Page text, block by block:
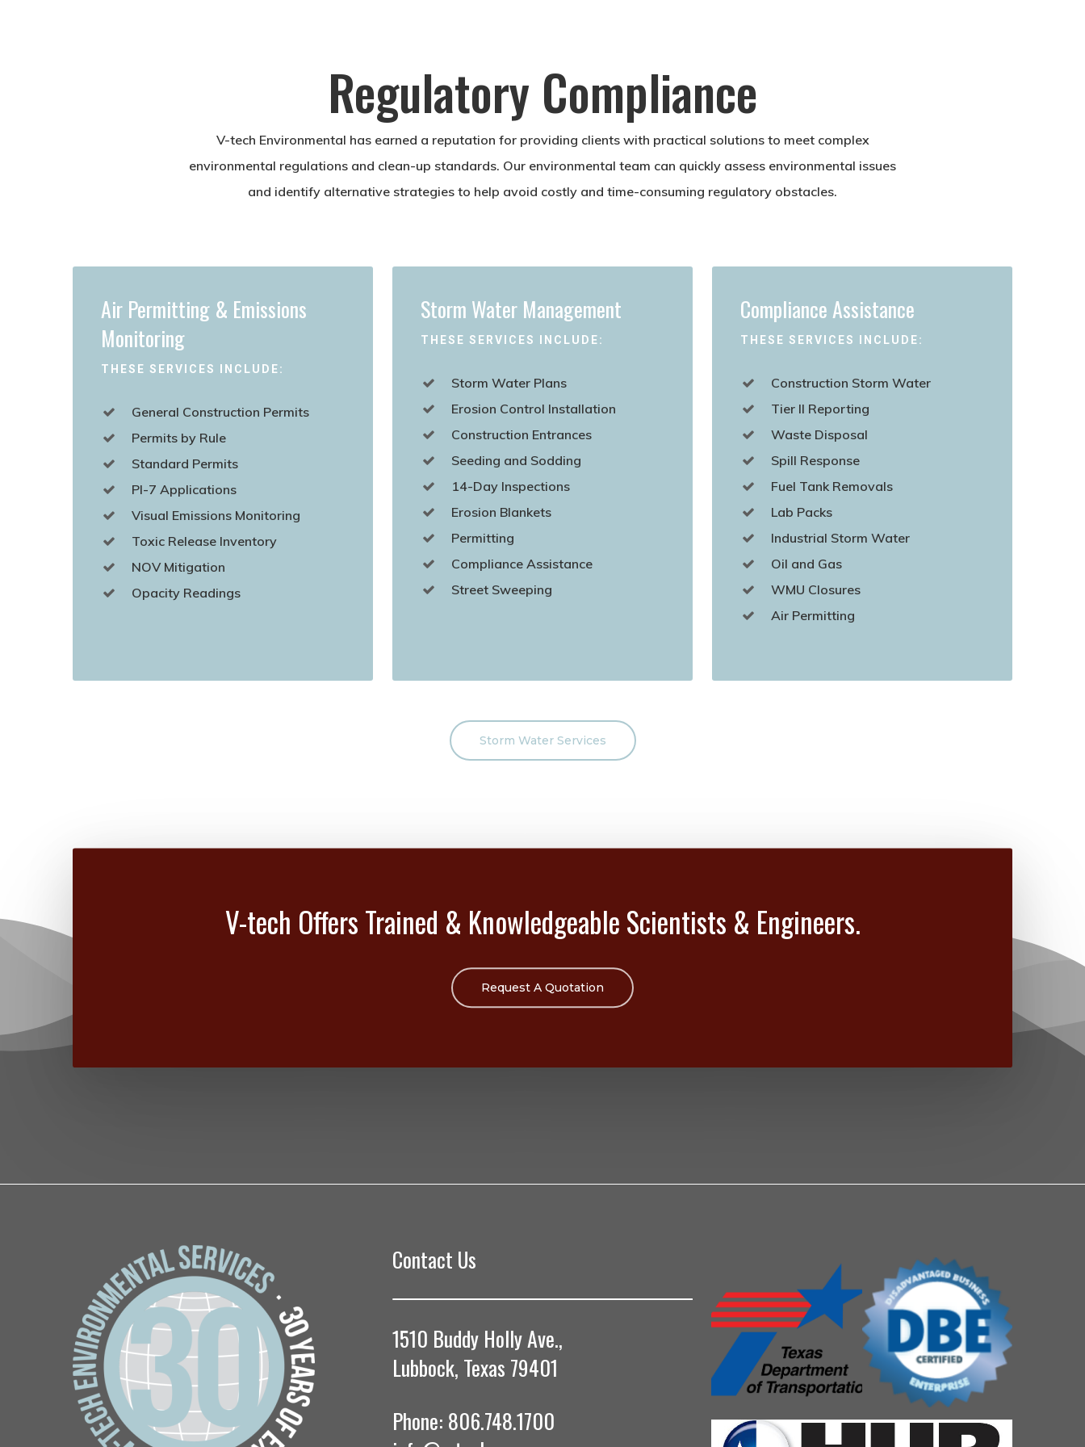
Regulatory Compliance
V-tech Environmental has earned a reputation for providing clients with practical solutions to meet complex
environmental regulations and clean-up standards. Our environmental team can quickly assess environmental issues
and identify alternative strategies to help avoid costly and time-consuming regulatory obstacles.
Air Permitting & Emissions
Monitoring
THESE SERVICES INCLUDE:
General Construction Permits
Permits by Rule
Standard Permits
PI-7 Applications
Visual Emissions Monitoring
Toxic Release Inventory
NOV Mitigation
Opacity Readings
Storm Water Management
THESE SERVICES INCLUDE:
Storm Water Plans
Erosion Control Installation
Construction Entrances
Seeding and Sodding
14-Day Inspections
Erosion Blankets
Permitting
Compliance Assistance
Street Sweeping
Compliance Assistance
THESE SERVICES INCLUDE:
Construction Storm Water
Tier II Reporting
Waste Disposal
Spill Response
Fuel Tank Removals
Lab Packs
Industrial Storm Water
Oil and Gas
WMU Closures
Air Permitting
Storm Water Services
V-tech Offers Trained & Knowledgeable Scientists & Engineers.
Request A Quotation
Contact Us
1510 Buddy Holly Ave.,
Lubbock, Texas 79401
Phone: 806.748.1700